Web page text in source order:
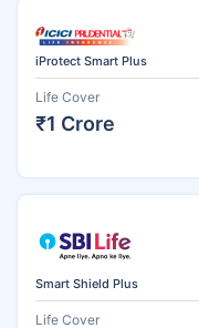
iProtect Smart Plus
Life Cover
₹1 Crore
Smart Shield Plus
Life Cover